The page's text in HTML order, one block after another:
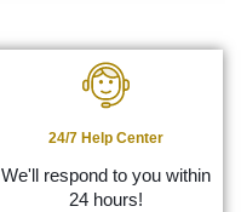
24/7 Help Center
We'll respond to you within
24 hours!